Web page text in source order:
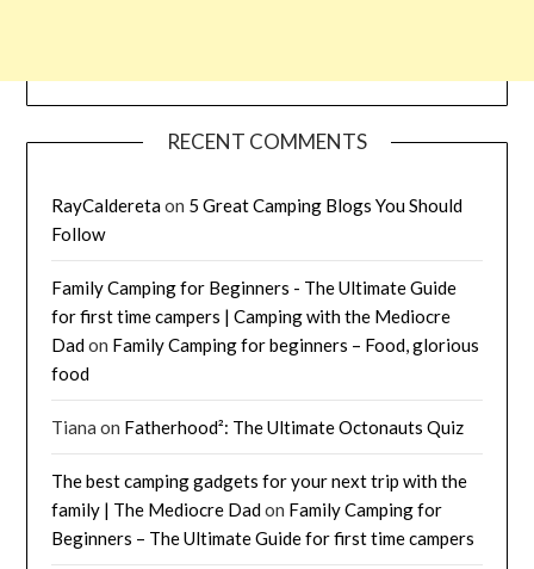
RECENT COMMENTS
RayCalderetaon 5 Great Camping Blogs You Should
Follow
Family Camping for Beginners - The Ultimate Guide
for first time campers | Camping with the Mediocre
Dadon Family Camping for beginners – Food, glorious
food
Tiana on Fatherhood²: The Ultimate Octonauts Quiz
The best camping gadgets for your next trip with the
family | The Mediocre Dadon Family Camping for
Beginners – The Ultimate Guide for first time campers